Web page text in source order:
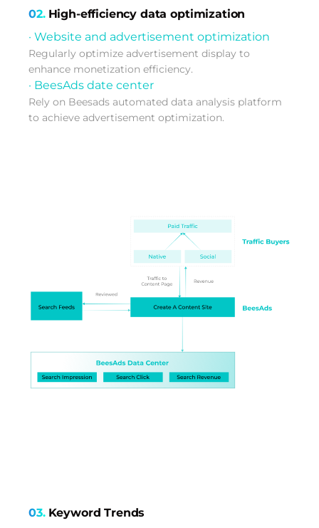
02. High-efficiency data optimization
· Website and advertisement optimization
Regularly optimize advertisement display to
enhance monetization efficiency.
· BeesAds date center
Rely on Beesads automated data analysis platform
to achieve advertisement optimization.
03. Keyword Trends